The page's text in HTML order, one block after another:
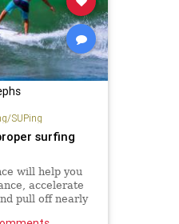
SUPing
surfing
will help you
accelerate
pull off nearly